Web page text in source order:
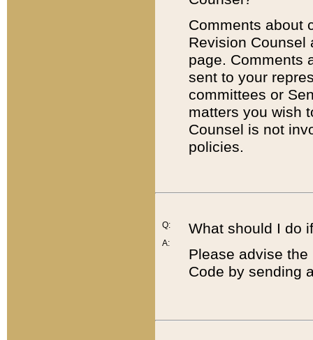
Comments about
Revision
page. Comments
sent to your
committees or
matters you wish
Counsel is not
policies.
Q:
A:
What should I do
Please advise
Code by sending